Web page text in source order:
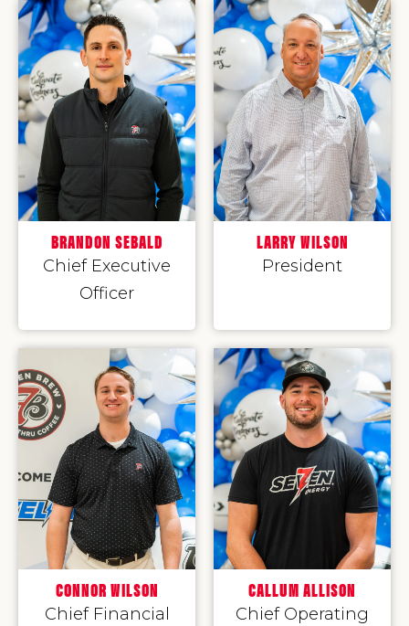
BRANDON SEBALD
Chief Executive
Officer
LARRY WILSON
President
CONNOR WILSON
Chief Financial
CALLUM ALLISON
Chief Operating